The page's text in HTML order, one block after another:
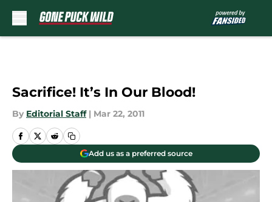
Sacrifice! It’s In Our Blood!
By Editorial Staff | Mar 22, 2011
Add us as a preferred source